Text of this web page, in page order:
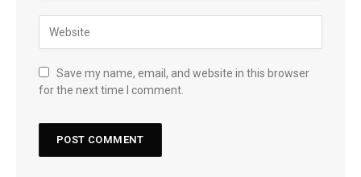
Save my name, email, and website in this browser
for the next time I comment.